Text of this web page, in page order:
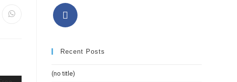
Recent Posts
(no title)